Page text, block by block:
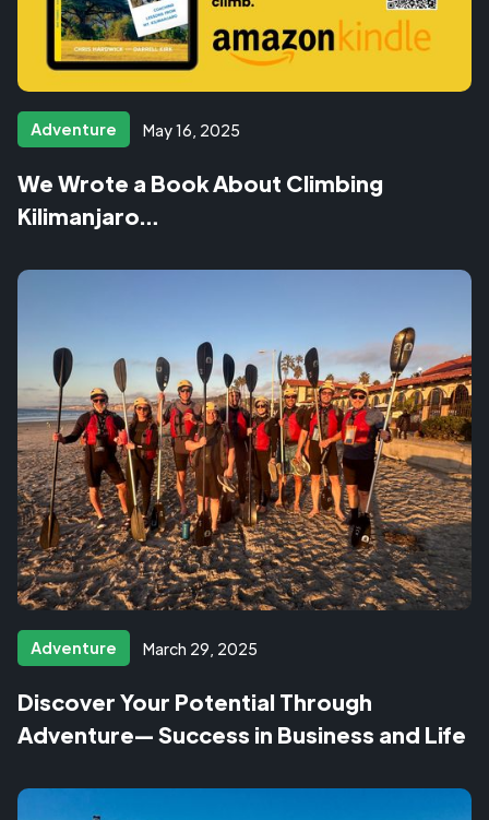
Adventure May 16, 2025
We Wrote a Book About Climbing
Kilimanjaro…
Adventure March 29, 2025
Discover Your Potential Through
Adventure— Success in Business and Life